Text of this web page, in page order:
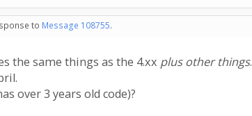
to Message 108755.
the same things as the 4.xx plus other things.
over 3 years old code)?